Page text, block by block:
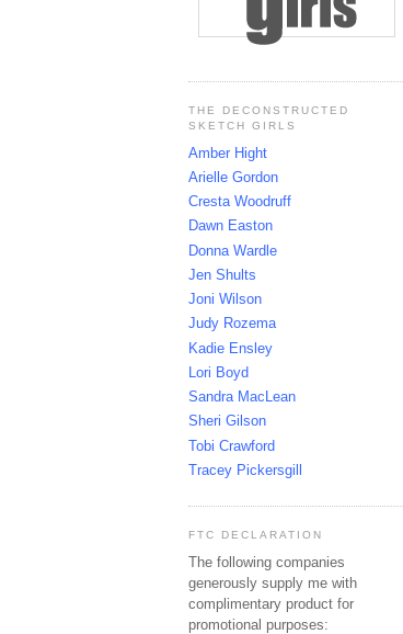
THE DECONSTRUCTED
SKETCH GIRLS
Amber Hight
Arielle Gordon
Cresta Woodruff
Dawn Easton
Donna Wardle
Jen Shults
Joni Wilson
Judy Rozema
Kadie Ensley
Lori Boyd
Sandra MacLean
Sheri Gilson
Tobi Crawford
Tracey Pickersgill
FTC DECLARATION
The following companies
generously supply me with
complimentary product for
promotional purposes: